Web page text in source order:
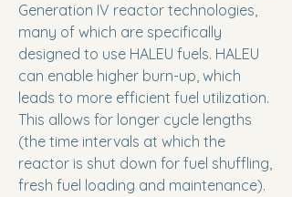
Generation IV reactor technologies,
many of which are specifically
designed to use HALEU fuels. HALEU
can enable higher burn-up, which
leads to more efficient fuel utilization.
This allows for longer cycle lengths
(the time intervals at which the
reactor is shut down for fuel shuffling,
fresh fuel loading and maintenance).